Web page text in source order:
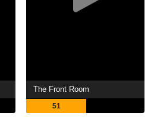
The Front Room
51